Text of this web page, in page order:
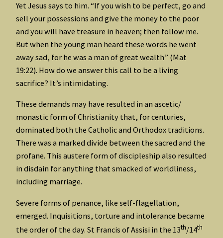
Yet Jesus says to him. “If you wish to be perfect, go and
sell your possessions and give the money to the poor
and you will have treasure in heaven; then follow me.
But when the young man heard these words he went
away sad, for he was a man of great wealth” (Mat
19:22). How do we answer this call to be a living
sacrifice? It’s intimidating.
These demands may have resulted in an ascetic/
monastic form of Christianity that, for centuries,
dominated both the Catholic and Orthodox traditions.
There was a marked divide between the sacred and the
profane. This austere form of discipleship also resulted
in disdain for anything that smacked of worldliness,
including marriage.
Severe forms of penance, like self-flagellation,
emerged. Inquisitions, torture and intolerance became
the order of the day. St Francis of Assisi in the 13th/14th